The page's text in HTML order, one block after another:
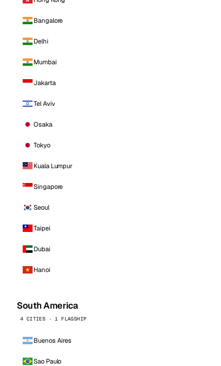
Bangalore
Delhi
Mumbai
Jakarta
Tel Aviv
Osaka
Tokyo
Kuala Lumpur
Singapore
Seoul
Taipei
Dubai
Hanoi
South America
4 CITIES · 1 FLAGSHIP
Buenos Aires
Sao Paulo